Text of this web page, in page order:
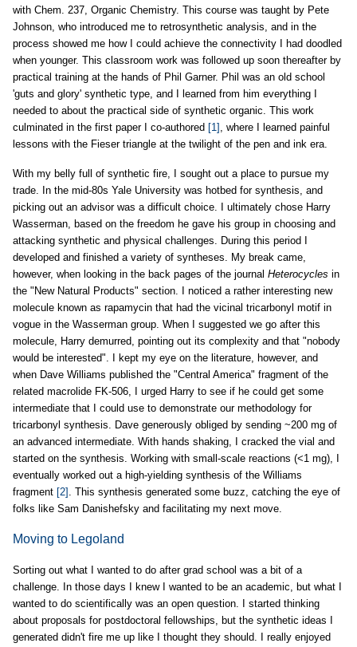
with Chem. 237, Organic Chemistry. This course was taught by Pete
Johnson, who introduced me to retrosynthetic analysis, and in the
process showed me how I could achieve the connectivity I had doodled
when younger. This classroom work was followed up soon thereafter by
practical training at the hands of Phil Garner. Phil was an old school
'guts and glory' synthetic type, and I learned from him everything I
needed to about the practical side of synthetic organic. This work
culminated in the first paper I co-authored [1] , where I learned painful
lessons with the Fieser triangle at the twilight of the pen and ink era.
With my belly full of synthetic fire, I sought out a place to pursue my
trade. In the mid-80s Yale University was hotbed for synthesis, and
picking out an advisor was a difficult choice. I ultimately chose Harry
Wasserman, based on the freedom he gave his group in choosing and
attacking synthetic and physical challenges. During this period I
developed and finished a variety of syntheses. My break came,
however, when looking in the back pages of the journal Heterocycles in
the "New Natural Products" section. I noticed a rather interesting new
molecule known as rapamycin that had the vicinal tricarbonyl motif in
vogue in the Wasserman group. When I suggested we go after this
molecule, Harry demurred, pointing out its complexity and that "nobody
would be interested". I kept my eye on the literature, however, and
when Dave Williams published the "Central America" fragment of the
related macrolide FK-506, I urged Harry to see if he could get some
intermediate that I could use to demonstrate our methodology for
tricarbonyl synthesis. Dave generously obliged by sending ~200 mg of
an advanced intermediate. With hands shaking, I cracked the vial and
started on the synthesis. Working with small-scale reactions (<1 mg), I
eventually worked out a high-yielding synthesis of the Williams
fragment [2] . This synthesis generated some buzz, catching the eye of
folks like Sam Danishefsky and facilitating my next move.
Moving to Legoland
Sorting out what I wanted to do after grad school was a bit of a
challenge. In those days I knew I wanted to be an academic, but what I
wanted to do scientifically was an open question. I started thinking
about proposals for postdoctoral fellowships, but the synthetic ideas I
generated didn't fire me up like I thought they should. I really enjoyed